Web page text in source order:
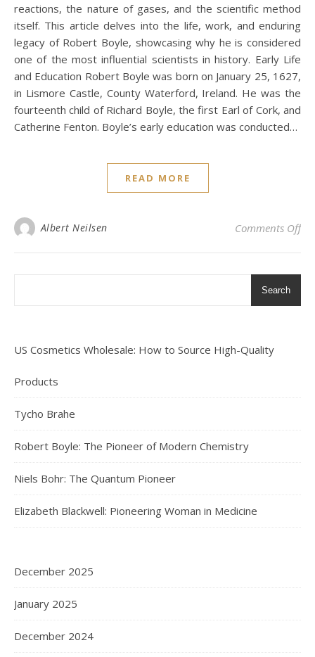
reactions, the nature of gases, and the scientific method
itself. This article delves into the life, work, and enduring
legacy of Robert Boyle, showcasing why he is considered
one of the most influential scientists in history. Early Life
and Education Robert Boyle was born on January 25, 1627,
in Lismore Castle, County Waterford, Ireland. He was the
fourteenth child of Richard Boyle, the first Earl of Cork, and
Catherine Fenton. Boyle’s early education was conducted…
READ MORE
Albert Neilsen Comments Offon
Search
US Cosmetics Wholesale: How to Source High-Quality
Products
Tycho Brahe
Robert Boyle: The Pioneer of Modern Chemistry
Niels Bohr: The Quantum Pioneer
Elizabeth Blackwell: Pioneering Woman in Medicine
December 2025
January 2025
December 2024